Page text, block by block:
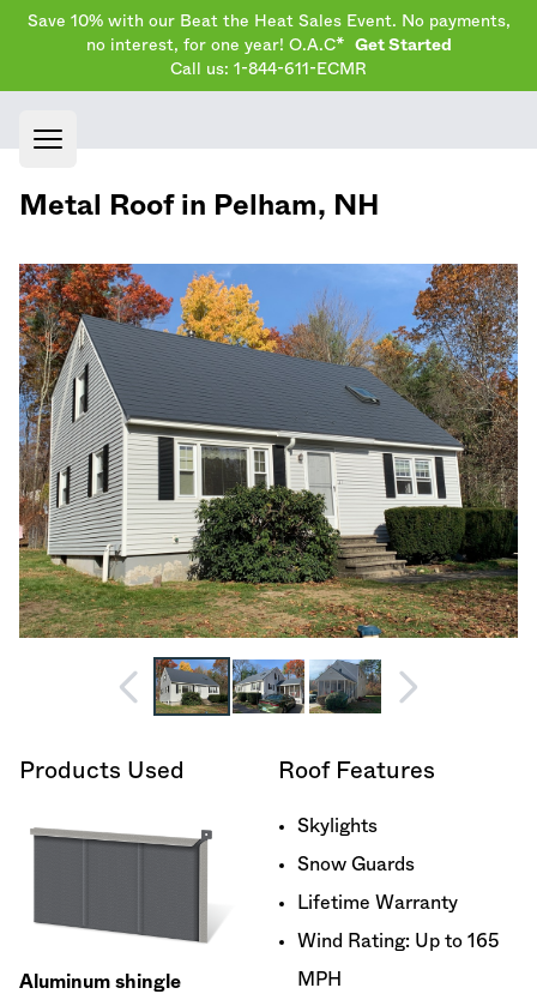
Save 10% with our Beat the Heat Sales Event. No payments,
no interest, for one year! O.A.C*
Get Started
Call us: 1-844-611-ECMR
Open main menu
Metal Roof in Pelham, NH
Products Used
Aluminum shingle
Roof Features
Skylights
Snow Guards
Lifetime Warranty
Wind Rating: Up to 165
MPH